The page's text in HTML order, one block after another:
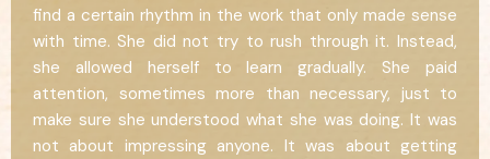
find a certain rhythm in the work that only made sense
with time. She did not try to rush through it. Instead,
she allowed herself to learn gradually. She paid
attention, sometimes more than necessary, just to
make sure she understood what she was doing. It was
not about impressing anyone. It was about getting